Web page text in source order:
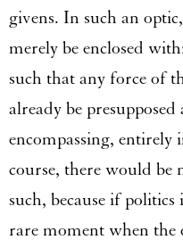
givens. In such an
merely be enclosed
such that any force of
already be
encompassing,
course, there would be
such, because if
rare moment when the